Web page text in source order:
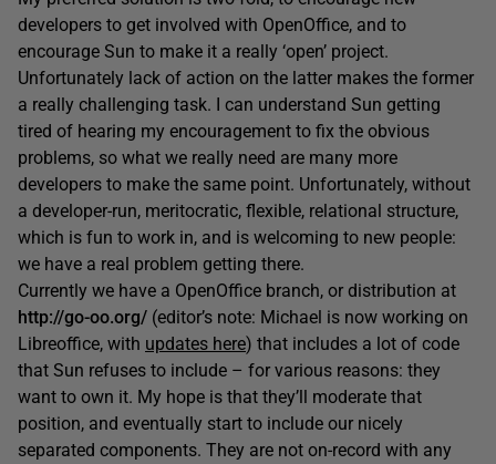
developers to get involved with OpenOffice, and to
encourage Sun to make it a really ‘open’ project.
Unfortunately lack of action on the latter makes the former
a really challenging task. I can understand Sun getting
tired of hearing my encouragement to fix the obvious
problems, so what we really need are many more
developers to make the same point. Unfortunately, without
a developer-run, meritocratic, flexible, relational structure,
which is fun to work in, and is welcoming to new people:
we have a real problem getting there.
Currently we have a OpenOffice branch, or distribution at
http://go-oo.org/ (editor’s note: Michael is now working on
Libreoffice, with updates here) that includes a lot of code
that Sun refuses to include – for various reasons: they
want to own it. My hope is that they’ll moderate that
position, and eventually start to include our nicely
separated components. They are not on-record with any